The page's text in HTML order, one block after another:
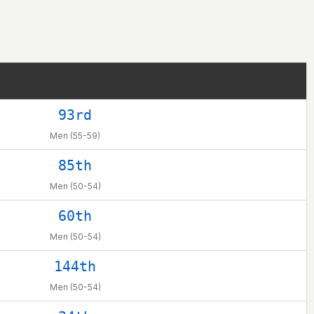
93rd
Men (55-59)
85th
Men (50-54)
60th
Men (50-54)
144th
Men (50-54)